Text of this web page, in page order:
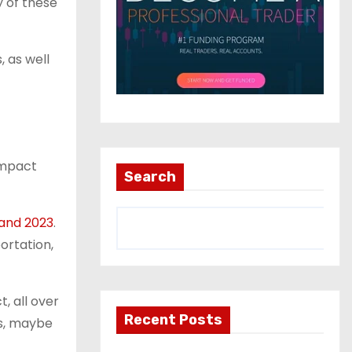
as well
2023.
all over
maybe
Search
Recent Posts